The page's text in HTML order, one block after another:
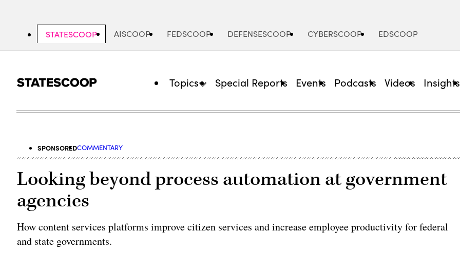
STATESCOOP AISCOOP FEDSCOOP DEFENSESCOOP CYBERSCOOP EDSCOOP
Topics Special Reports Events Podcasts Videos Insights
SPONSOREDCOMMENTARY
Looking beyond process automation at government
agencies
How content services platforms improve citizen services and increase employee productivity for federal
and state governments.